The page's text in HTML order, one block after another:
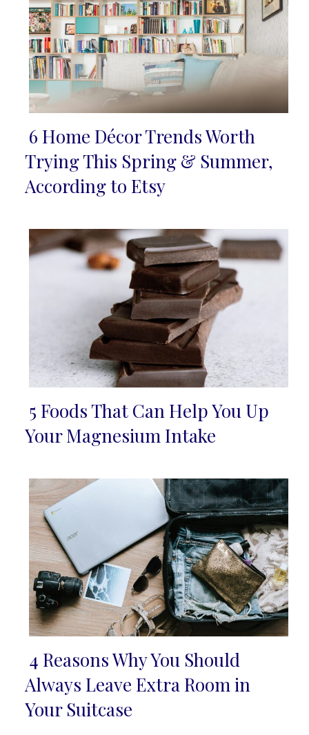
Section
Heading
6 Home Décor Trends Worth
Trying This Spring & Summer,
According to Etsy
Section
5 Foods That Can Help You Up
Your Magnesium Intake
Section
Heading
4 Reasons Why You Should
Always Leave Extra Room in
Your Suitcase